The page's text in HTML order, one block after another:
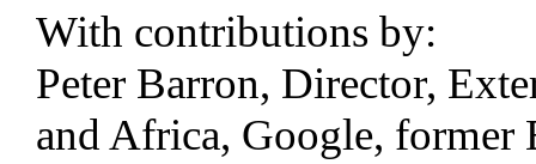
With contributions by:
Peter Barron, Director,
and Africa, Google,